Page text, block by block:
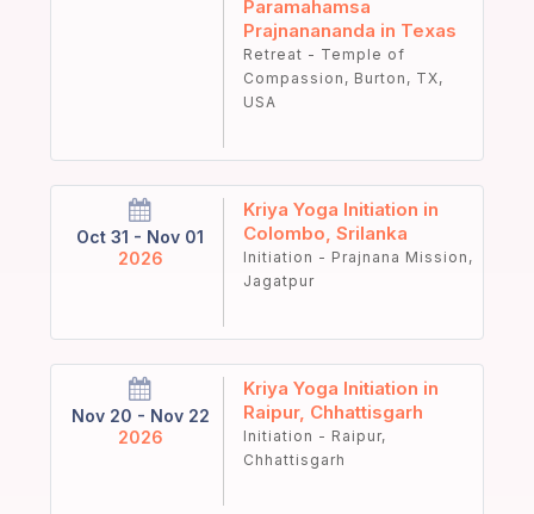
Paramahamsa
Prajnanananda in Texas
Retreat - Temple of
Compassion, Burton, TX,
USA
Oct 31 - Nov 01
2026
Kriya Yoga Initiation in
Colombo, Srilanka
Initiation - Prajnana Mission,
Jagatpur
Nov 20 - Nov 22
2026
Kriya Yoga Initiation in
Raipur, Chhattisgarh
Initiation - Raipur,
Chhattisgarh